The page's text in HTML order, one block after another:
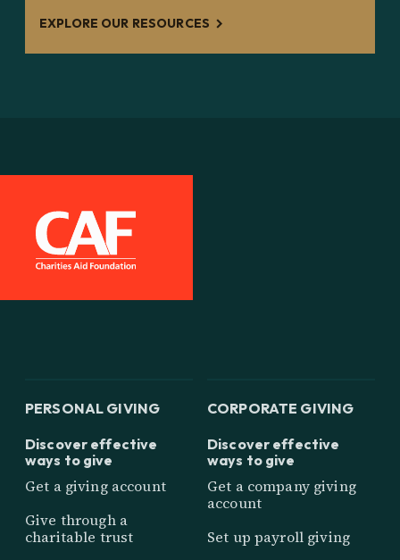
EXPLORE OUR RESOURCES
PERSONAL GIVING
Discover effective
ways to give
Get a giving account
Give through a
charitable trust
CORPORATE GIVING
Discover effective
ways to give
Get a company giving
account
Set up payroll giving